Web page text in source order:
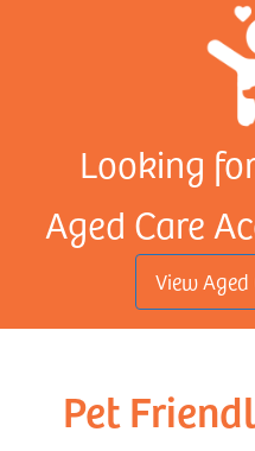
Looking
Aged Care
View Aged
Pet